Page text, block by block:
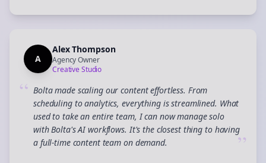
A
Alex Thompson
Agency Owner
Creative Studio
“ Bolta made scaling our content effortless. From
scheduling to analytics, everything is streamlined. What
used to take an entire team, I can now manage solo
with Bolta's AI workflows. It's the closest thing to having
a full-time content team on demand.
”